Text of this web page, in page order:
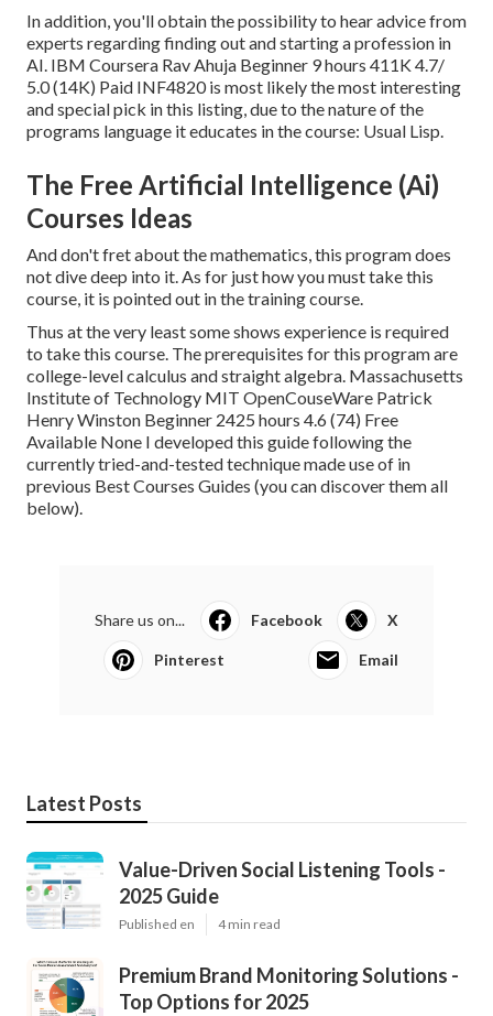
In addition, you'll obtain the possibility to hear advice from
experts regarding finding out and starting a profession in
AI. IBM Coursera Rav Ahuja Beginner 9 hours 411K 4.7/
5.0 (14K) Paid INF4820 is most likely the most interesting
and special pick in this listing, due to the nature of the
programs language it educates in the course: Usual Lisp.
The Free Artificial Intelligence (Ai)
Courses Ideas
And don't fret about the mathematics, this program does
not dive deep into it. As for just how you must take this
course, it is pointed out in the training course.
Thus at the very least some shows experience is required
to take this course. The prerequisites for this program are
college-level calculus and straight algebra. Massachusetts
Institute of Technology MIT OpenCouseWare Patrick
Henry Winston Beginner 2425 hours 4.6 (74) Free
Available None I developed this guide following the
currently tried-and-tested technique made use of in
previous Best Courses Guides (you can discover them all
below).
Share us on... Facebook X
Pinterest Email
Latest Posts
Value-Driven Social Listening Tools -
2025 Guide
Published en 4 min read
Premium Brand Monitoring Solutions -
Top Options for 2025